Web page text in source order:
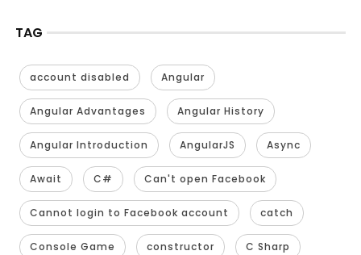
TAG
account disabled Angular
Angular Advantages Angular History
Angular Introduction AngularJS Async
Await C# Can't open Facebook
Cannot login to Facebook account catch
Console Game constructor C Sharp